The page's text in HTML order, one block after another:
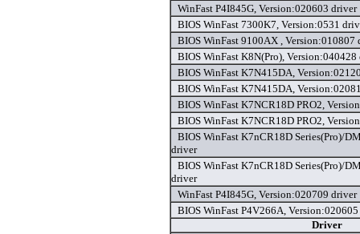
WinFast P4I845G, Version:020603 driver
BIOS WinFast 7300K7, Version:0531
BIOS WinFast 9100AX , Version:010807
BIOS WinFast K8N(Pro), Version:040428
BIOS WinFast K7N415DA,
BIOS WinFast K7N415DA,
BIOS WinFast K7NCR18D PRO2,
BIOS WinFast K7NCR18D PRO2,
BIOS WinFast K7nCR18D Series(Pro)/
driver
BIOS WinFast K7nCR18D Series(Pro)/
driver
WinFast P4I845G, Version:020709 driver
BIOS WinFast P4V266A,
Driver